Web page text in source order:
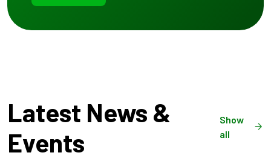
Latest News &
Events
Show
all